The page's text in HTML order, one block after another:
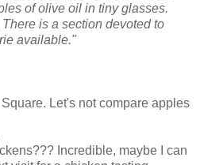
of olive oil in tiny glasses.
is a section devoted to
available."
Let's not compare apples
Incredible, maybe I can